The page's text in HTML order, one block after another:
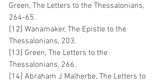
Green, The Letters to the Thessalonians,
264-65.
[12] Wanamaker, The Epistle to the
Thessalonians, 203.
[13] Green, The Letters to the
Thessalonians, 266.
[14] Abraham J Malherbe, The Letters to